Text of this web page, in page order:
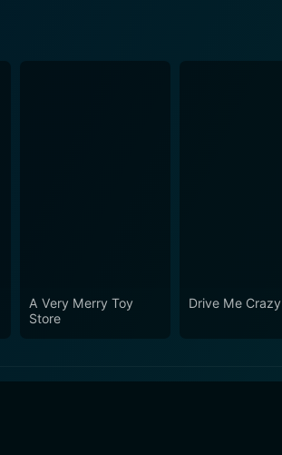
A Very Merry Toy
Store
Drive Me Crazy